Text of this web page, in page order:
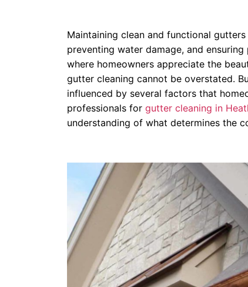
Maintaining clean and functional
preventing water damage, and
where homeowners appreciate the
gutter cleaning cannot be overstated.
influenced by several factors that
professionals for gutter cleaning in
understanding of what determines the